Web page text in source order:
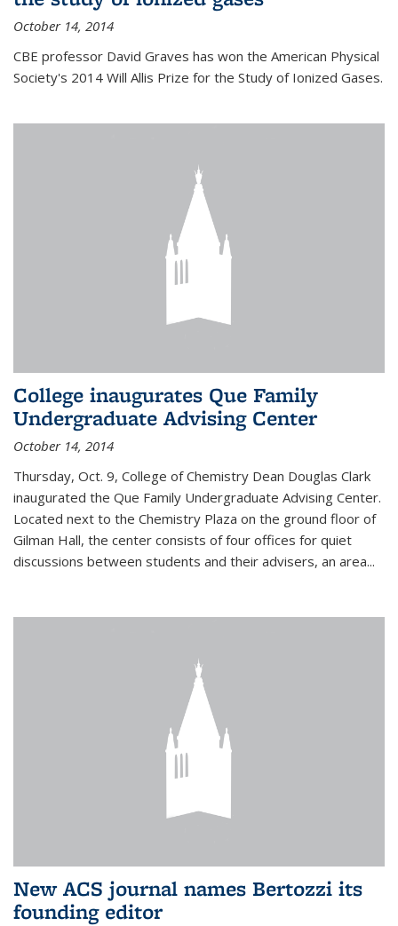
October 14, 2014
CBE professor David Graves has won the American Physical
Society's 2014 Will Allis Prize for the Study of Ionized Gases.
College inaugurates Que Family
Undergraduate Advising Center
October 14, 2014
Thursday, Oct. 9, College of Chemistry Dean Douglas Clark
inaugurated the Que Family Undergraduate Advising Center.
Located next to the Chemistry Plaza on the ground floor of
Gilman Hall, the center consists of four offices for quiet
discussions between students and their advisers, an area...
New ACS journal names Bertozzi its
founding editor